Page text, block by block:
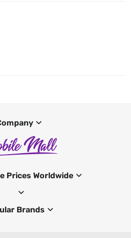
Prices Worldwide
Brands